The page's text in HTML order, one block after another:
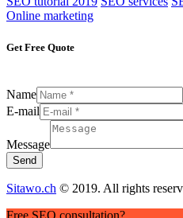
Online marketing
Get Free Quote
Name
E-mail
Message
Send
Sitawo.ch © 2019. All rights